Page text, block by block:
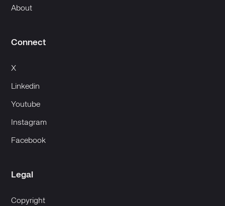
About
Connect
X
Linkedin
Youtube
Instagram
Facebook
Legal
Copyright